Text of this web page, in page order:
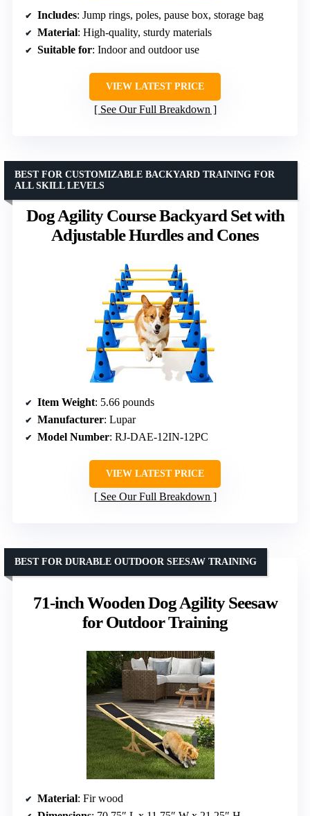
Includes: Jump rings, poles, pause box, storage bag
Material: High-quality, sturdy materials
Suitable for: Indoor and outdoor use
VIEW LATEST PRICE
See Our Full Breakdown
Dog Agility Course Backyard Set with
Adjustable Hurdles and Cones
BEST FOR CUSTOMIZABLE BACKYARD TRAINING FOR
ALL SKILL LEVELS
Item Weight: 5.66 pounds
Manufacturer: Lupar
Model Number: RJ-DAE-12IN-12PC
VIEW LATEST PRICE
See Our Full Breakdown
71-inch Wooden Dog Agility Seesaw
for Outdoor Training
BEST FOR DURABLE OUTDOOR SEESAW TRAINING
Material: Fir wood